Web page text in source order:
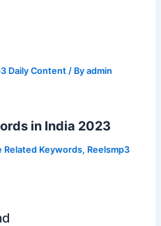
Daily Content / Byadmin
in India 2023
Related Keywords, Reelsmp3